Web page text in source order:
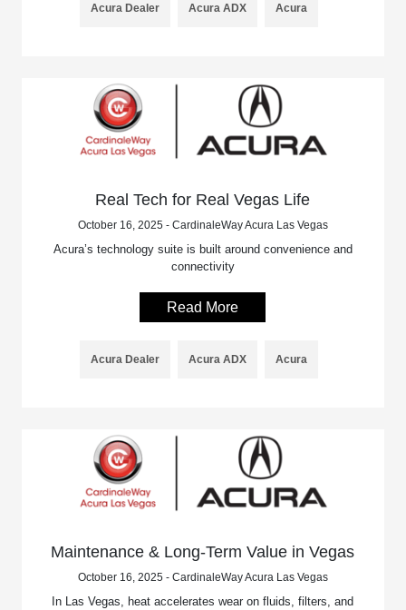
Acura Dealer Acura ADX Acura
Real Tech for Real Vegas Life
October 16, 2025 - CardinaleWay Acura Las Vegas
Acura’s technology suite is built around convenience and
connectivity
Read More
Acura Dealer Acura ADX Acura
Maintenance & Long-Term Value in Vegas
October 16, 2025 - CardinaleWay Acura Las Vegas
In Las Vegas, heat accelerates wear on fluids, filters, and